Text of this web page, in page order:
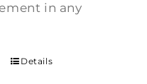
in any
Details